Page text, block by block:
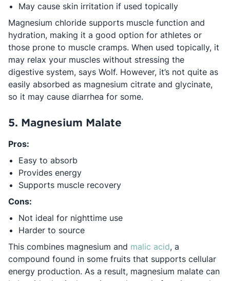
May cause skin irritation if used topically
Magnesium chloride supports muscle function and
hydration, making it a good option for athletes or
those prone to muscle cramps. When used topically, it
may relax your muscles without stressing the
digestive system, says Wolf. However, it’s not quite as
easily absorbed as magnesium citrate and glycinate,
so it may cause diarrhea for some.
5. Magnesium Malate
Pros:
Easy to absorb
Provides energy
Supports muscle recovery
Cons:
Not ideal for nighttime use
Harder to source
This combines magnesium and malic acidOpens in a
, a
compound found in some fruits that supports cellular
energy production. As a result, magnesium malate can